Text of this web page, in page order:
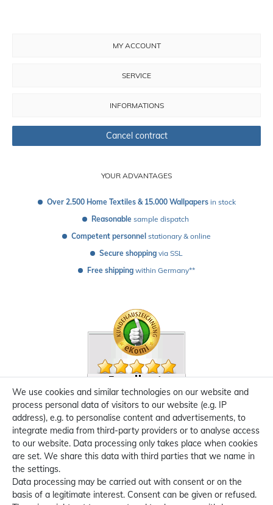
YOUR ADVANTAGES
Over 2.500 Home Textiles & 15.000 Wallpapers in stock
Reasonable sample dispatch
Competent personnel stationary & online
Secure shopping via SSL
Free shipping within Germany**
MY ACCOUNT
SERVICE
INFORMATIONS
Cancel contract
We use cookies and similar technologies on our website and
process personal data of visitors to our website (e.g. IP
address), e.g. to personalise content and advertisements, to
integrate media from third-party providers or to analyse access
to our website. Data processing only takes place when cookies
are set. We share this data with third parties that we name in
the settings.
Data processing may be carried out with consent or on the
basis of a legitimate interest. Consent can be given or refused.